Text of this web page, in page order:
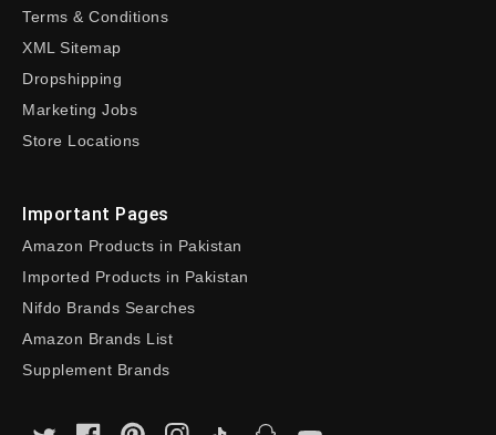
Terms & Conditions
XML Sitemap
Dropshipping
Marketing Jobs
Store Locations
Important Pages
Amazon Products in Pakistan
Imported Products in Pakistan
Nifdo Brands Searches
Amazon Brands List
Supplement Brands